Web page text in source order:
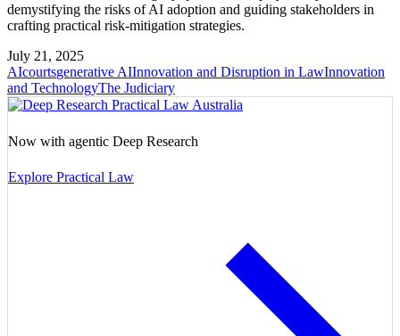
demystifying the risks of AI adoption and guiding stakeholders in
crafting practical risk-mitigation strategies.
July 21, 2025
AIcourtsgenerative AIInnovation and Disruption in LawInnovation
and TechnologyThe Judiciary
Now with agentic Deep Research
Explore Practical Law